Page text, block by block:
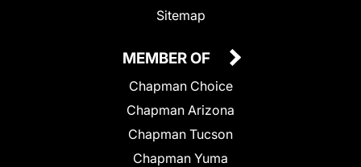
Sitemap
MEMBER OF
Chapman Choice
Chapman Arizona
Chapman Tucson
Chapman Yuma